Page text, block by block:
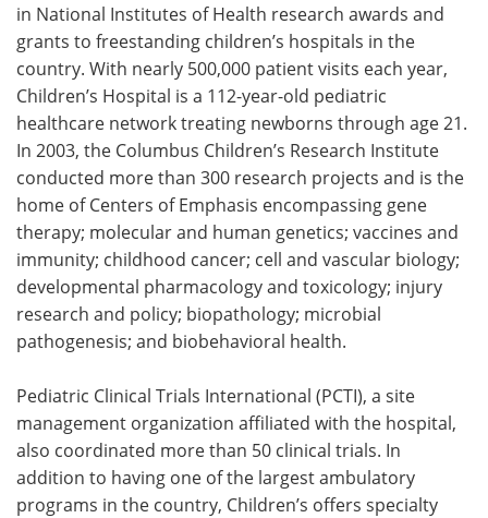
in National Institutes of Health research awards and
grants to freestanding children’s hospitals in the
country. With nearly 500,000 patient visits each year,
Children’s Hospital is a 112-year-old pediatric
healthcare network treating newborns through age 21.
In 2003, the Columbus Children’s Research Institute
conducted more than 300 research projects and is the
home of Centers of Emphasis encompassing gene
therapy; molecular and human genetics; vaccines and
immunity; childhood cancer; cell and vascular biology;
developmental pharmacology and toxicology; injury
research and policy; biopathology; microbial
pathogenesis; and biobehavioral health.
Pediatric Clinical Trials International (PCTI), a site
management organization affiliated with the hospital,
also coordinated more than 50 clinical trials. In
addition to having one of the largest ambulatory
programs in the country, Children’s offers specialty